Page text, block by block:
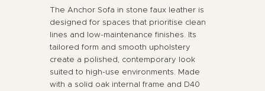
The Anchor Sofa in stone faux leather is
designed for spaces that prioritise clean
lines and low-maintenance finishes. Its
tailored form and smooth upholstery
create a polished, contemporary look
suited to high-use environments. Made
with a solid oak internal frame and D40